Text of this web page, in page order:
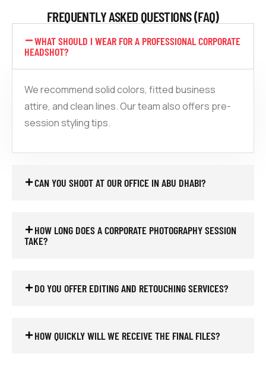
FREQUENTLY ASKED QUESTIONS (FAQ)
WHAT SHOULD I WEAR FOR A PROFESSIONAL CORPORATE
HEADSHOT?
We recommend solid colors, fitted business
attire, and clean lines. Our team also offers pre-
session styling tips.
CAN YOU SHOOT AT OUR OFFICE IN ABU DHABI?
HOW LONG DOES A CORPORATE PHOTOGRAPHY SESSION
TAKE?
DO YOU OFFER EDITING AND RETOUCHING SERVICES?
HOW QUICKLY WILL WE RECEIVE THE FINAL FILES?